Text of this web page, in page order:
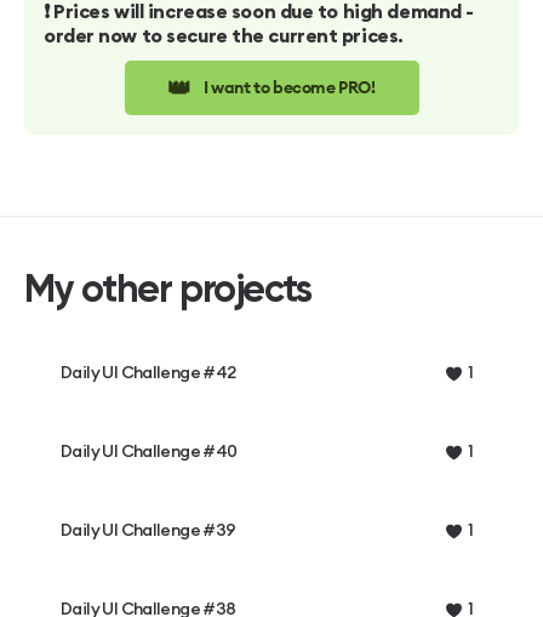
❗️ Prices will increase soon due to high demand -
order now to secure the current prices.
👑 I want to become PRO!
My other projects
Daily UI Challenge #42 1
Daily UI Challenge #40 1
Daily UI Challenge #39 1
Daily UI Challenge #38 1